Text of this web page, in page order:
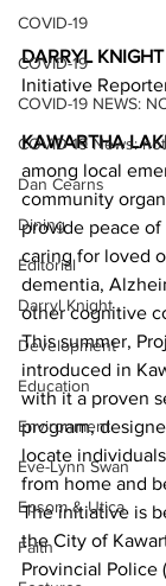
COVID-19
COVID-19
COVID-19 NEWS:
COVID-19 News:
Dan Cearns
Dining
Editorial
Darryl Knight
Development
Education
Environment
Eve-Lynn Swan
Epsom & Utica
Faith
DARRYL KNIGHT
Initiative
KAWARTHA
among local
community
provide peace
caring for loved
dementia,
other cognitive
This summer,
introduced in
with it a proven
program,
locate
from home and
The initiative is
the City of
Provincial Police